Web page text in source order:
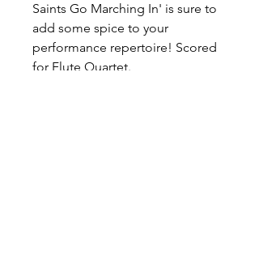
Saints Go Marching In' is sure to
add some spice to your
performance repertoire! Scored
for Flute Quartet.